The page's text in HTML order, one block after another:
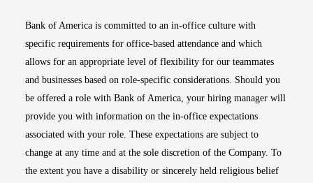
Bank of America is committed to an in-office culture with
specific requirements for office-based attendance and which
allows for an appropriate level of flexibility for our teammates
and businesses based on role-specific considerations. Should you
be offered a role with Bank of America, your hiring manager will
provide you with information on the in-office expectations
associated with your role. These expectations are subject to
change at any time and at the sole discretion of the Company. To
the extent you have a disability or sincerely held religious belief